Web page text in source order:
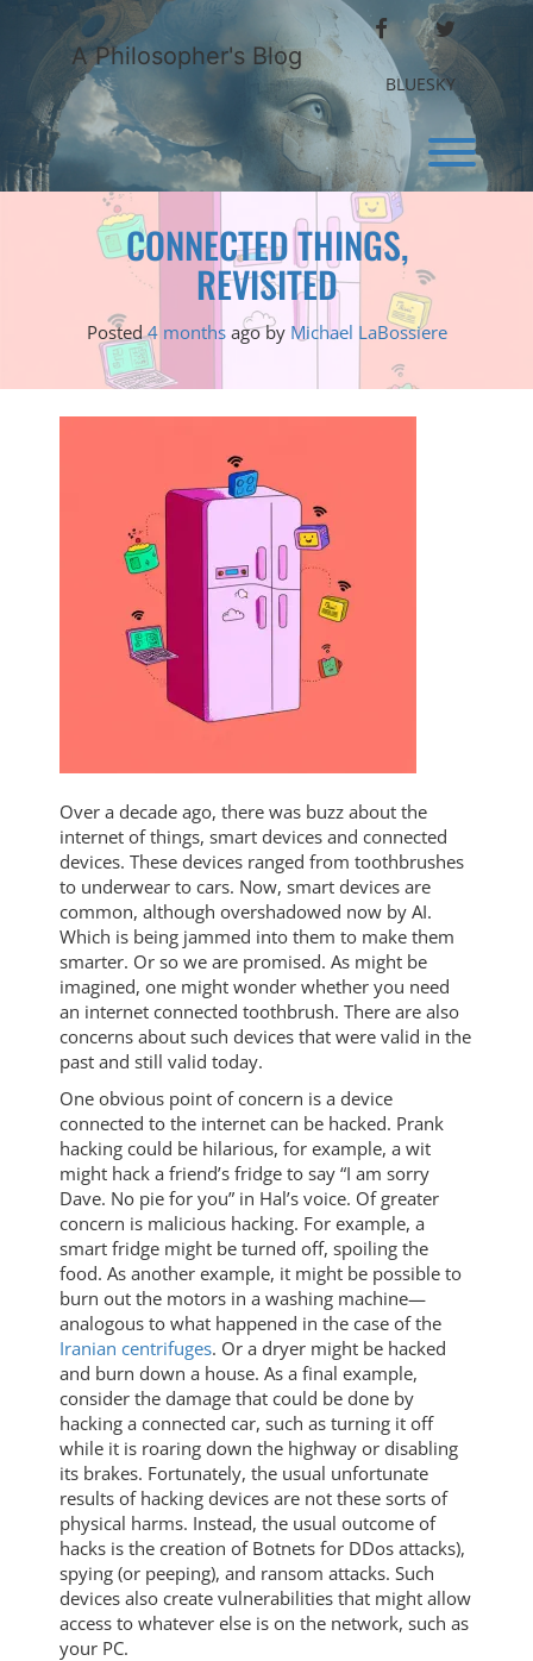
content
A Philosopher's Blog
FACEBOOKTWITTER
BLUESKY
CONNECTED THINGS,
REVISITED
Posted4 monthsago by Michael LaBossiere
Over a decade ago, there was buzz about the
internet of things, smart devices and connected
devices. These devices ranged from toothbrushes
to underwear to cars. Now, smart devices are
common, although overshadowed now by AI.
Which is being jammed into them to make them
smarter. Or so we are promised. As might be
imagined, one might wonder whether you need
an internet connected toothbrush. There are also
concerns about such devices that were valid in the
past and still valid today.
One obvious point of concern is a device
connected to the internet can be hacked. Prank
hacking could be hilarious, for example, a wit
might hack a friend’s fridge to say “I am sorry
Dave. No pie for you” in Hal’s voice. Of greater
concern is malicious hacking. For example, a
smart fridge might be turned off, spoiling the
food. As another example, it might be possible to
burn out the motors in a washing machine—
analogous to what happened in the case of the
Iranian centrifuges. Or a dryer might be hacked
and burn down a house. As a final example,
consider the damage that could be done by
hacking a connected car, such as turning it off
while it is roaring down the highway or disabling
its brakes. Fortunately, the usual unfortunate
results of hacking devices are not these sorts of
physical harms. Instead, the usual outcome of
hacks is the creation of Botnets for DDos attacks),
spying (or peeping), and ransom attacks. Such
devices also create vulnerabilities that might allow
access to whatever else is on the network, such as
your PC.